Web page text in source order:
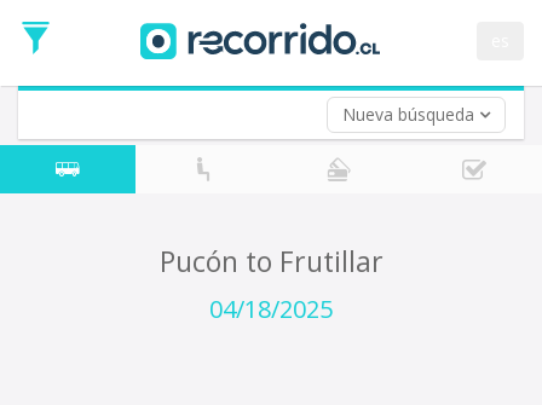
Nueva búsqueda
Date
Return trip (opt)
Return
Date
Pucón to Frutillar
04/18/2025